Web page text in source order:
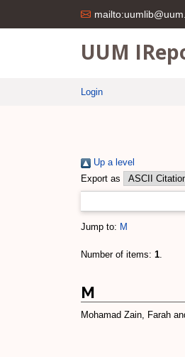
UUM
Login
Up a level
Export as
Jump to: M
Number of items: 1.
M
Mohamad Zain, Farah